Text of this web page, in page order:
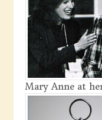
Mary Anne at